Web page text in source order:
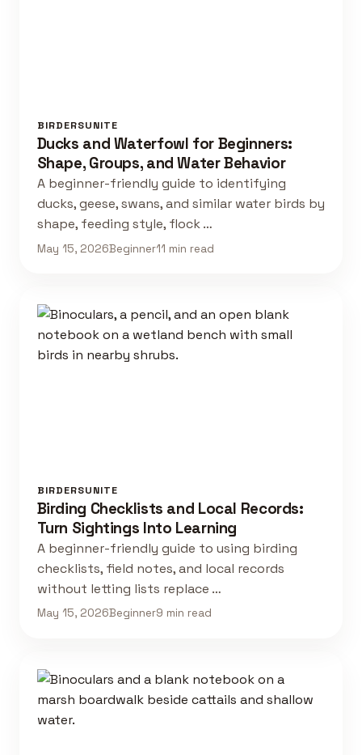
BIRDERSUNITE
Ducks and Waterfowl for Beginners:
Shape, Groups, and Water Behavior
A beginner-friendly guide to identifying
ducks, geese, swans, and similar water birds by
shape, feeding style, flock …
May 15, 2026Beginner11 min read
BIRDERSUNITE
Birding Checklists and Local Records:
Turn Sightings Into Learning
A beginner-friendly guide to using birding
checklists, field notes, and local records
without letting lists replace …
May 15, 2026Beginner9 min read